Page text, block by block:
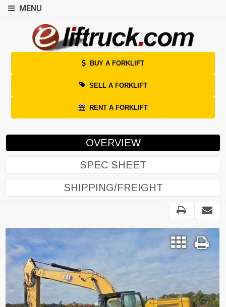
MENU
BUY A FORKLIFT
SELL A FORKLIFT
RENT A FORKLIFT
OVERVIEW
SPEC SHEET
SHIPPING/FREIGHT
Previous Next